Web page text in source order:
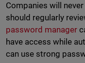
Companies will
should regularly
password manager
have access while
can use strong